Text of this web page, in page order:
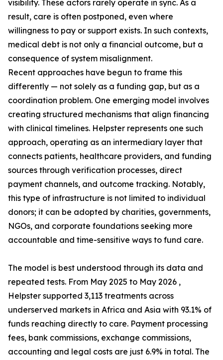
visibility. These actors rarely operate in sync. As a
result, care is often postponed, even where
willingness to pay or support exists. In such contexts,
medical debt is not only a financial outcome, but a
consequence of system misalignment.
Recent approaches have begun to frame this
differently — not solely as a funding gap, but as a
coordination problem. One emerging model involves
creating structured mechanisms that align financing
with clinical timelines. Helpster represents one such
approach, operating as an intermediary layer that
connects patients, healthcare providers, and funding
sources through verification processes, direct
payment channels, and outcome tracking. Notably,
this type of infrastructure is not limited to individual
donors; it can be adopted by charities, governments,
NGOs, and corporate foundations seeking more
accountable and time-sensitive ways to fund care.
The model is best understood through its data and
repeated tests. From May 2025 to May 2026 ,
Helpster supported 3,113 treatments across
underserved markets in Africa and Asia with 93.1% of
funds reaching directly to care. Payment processing
fees, bank commissions, exchange commissions,
accounting and legal costs are just 6.9% in total. The